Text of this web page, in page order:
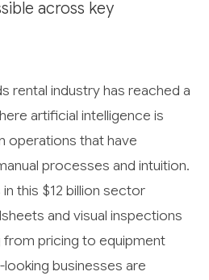
across key
rental industry has reached a
artificial intelligence is
operations that have
processes and intuition.
this $12 billion sector
and visual inspections
pricing to equipment
businesses are